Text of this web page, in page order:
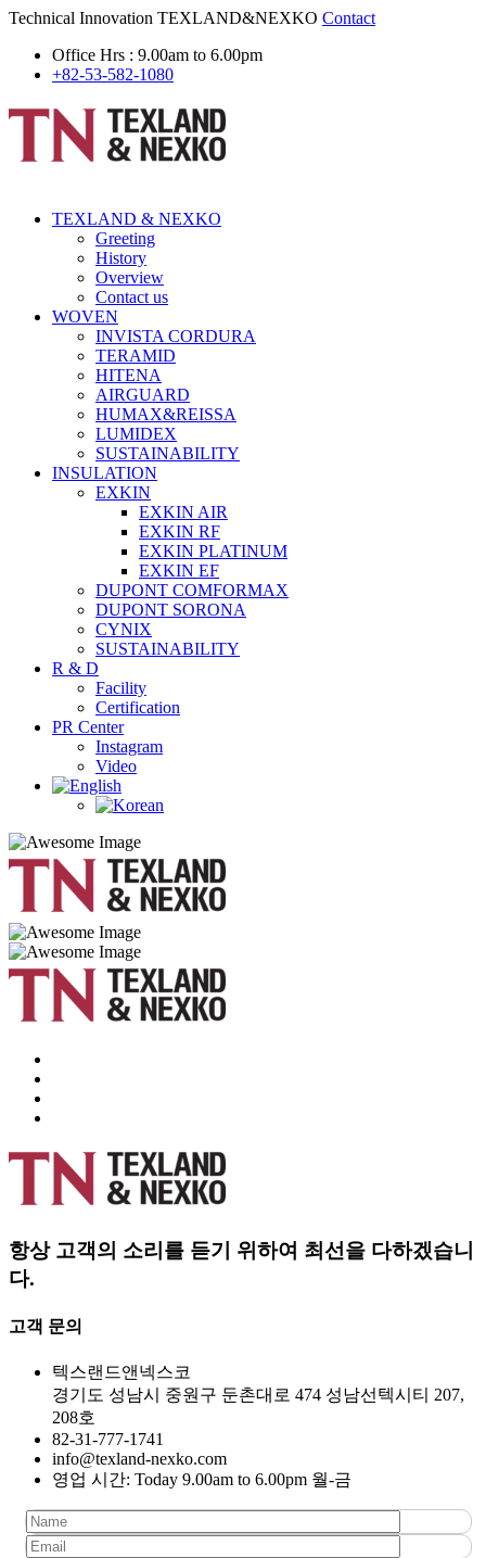
Technical Innovation TEXLAND&NEXKO Contact
Office Hrs : 9.00am to 6.00pm
+82-53-582-1080
TEXLAND & NEXKO
Greeting
History
Overview
Contact us
WOVEN
INVISTA CORDURA
TERAMID
HITENA
AIRGUARD
HUMAX&REISSA
LUMIDEX
SUSTAINABILITY
INSULATION
EXKIN
EXKIN AIR
EXKIN RF
EXKIN PLATINUM
EXKIN EF
DUPONT COMFORMAX
DUPONT SORONA
CYNIX
SUSTAINABILITY
R & D
Facility
Certification
PR Center
Instagram
Video
항상 고객의 소리를 듣기 위하여 최선을 다하겠습니
다.
고객 문의
텍스랜드앤넥스코
경기도 성남시 중원구 둔촌대로 474 성남선텍시티 207,
208호
82-31-777-1741
info@texland-nexko.com
영업 시간: Today 9.00am to 6.00pm 월-금